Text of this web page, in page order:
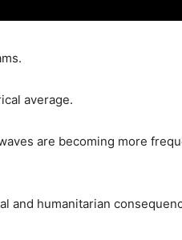
average.
are becoming more
and humanitarian